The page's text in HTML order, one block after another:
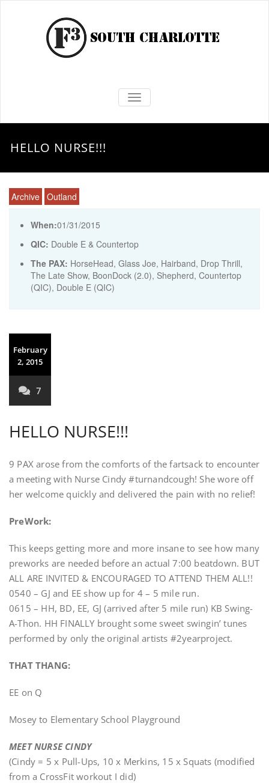
TOGGLE NAVIGATION
HELLO NURSE!!!
Archive Outland
When:01/31/2015
QIC: Double E & Countertop
The PAX: HorseHead, Glass Joe, Hairband, Drop Thrill,
The Late Show, BoonDock (2.0), Shepherd, Countertop
(QIC), Double E (QIC)
February
2, 2015
7
HELLO NURSE!!!
9 PAX arose from the comforts of the fartsack to encounter
a meeting with Nurse Cindy #turnandcough! She wore off
her welcome quickly and delivered the pain with no relief!
PreWork:
This keeps getting more and more insane to see how many
preworks are needed before an actual 7:00 beatdown. BUT
ALL ARE INVITED & ENCOURAGED TO ATTEND THEM ALL!!
0540 – GJ and EE show up for 4 – 5 mile run.
0615 – HH, BD, EE, GJ (arrived after 5 mile run) KB Swing-
A-Thon. HH FINALLY brought some sweet swingin’ tunes
performed by only the original artists #2yearproject.
THAT THANG:
EE on Q
Mosey to Elementary School Playground
MEET NURSE CINDY
(Cindy = 5 x Pull-Ups, 10 x Merkins, 15 x Squats (modified
from a CrossFit workout I did)